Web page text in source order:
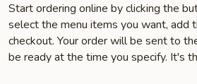
Start ordering online by clicking the
select the menu items you want, add
checkout. Your order will be sent to
be ready at the time you specify. It's